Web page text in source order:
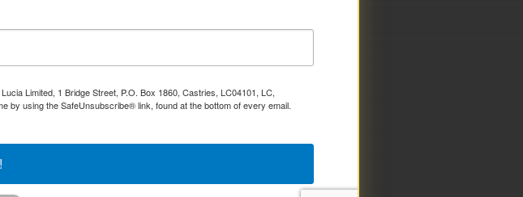
Limited, 1 Bridge Street, P.O. Box 1860, Castries, LC04101, LC,
by using the SafeUnsubscribe® link, found at the bottom of every email.